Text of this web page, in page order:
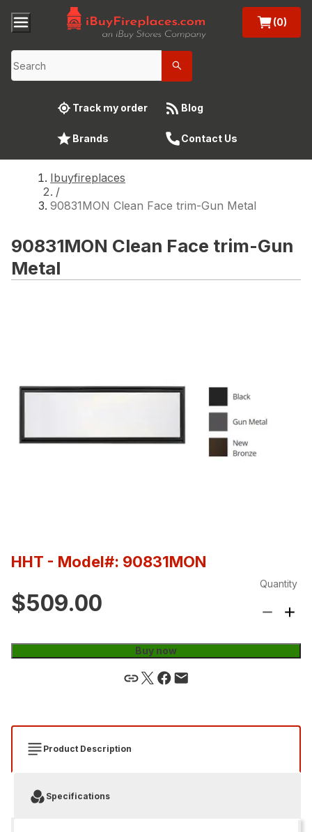
(0)
Track my order Blog
Brands Contact Us
Ibuyfireplaces
/
90831MON Clean Face trim-Gun Metal
90831MON Clean Face trim-Gun
Metal
HHT - Model#: 90831MON
$509.00
Quantity
Buy now
Product Description
Specifications